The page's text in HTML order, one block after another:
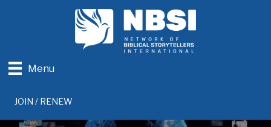
Menu
JOIN / RENEW